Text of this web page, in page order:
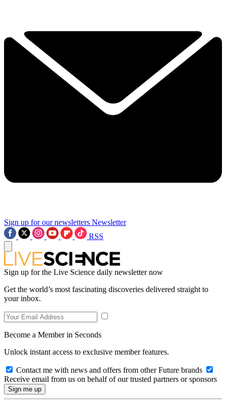
Sign up for our newsletters Newsletter
RSS
Sign up for the Live Science daily newsletter now
Get the world’s most fascinating discoveries delivered straight to
your inbox.
Become a Member in Seconds
Unlock instant access to exclusive member features.
Contact me with news and offers from other Future brands
Receive email from us on behalf of our trusted partners or sponsors